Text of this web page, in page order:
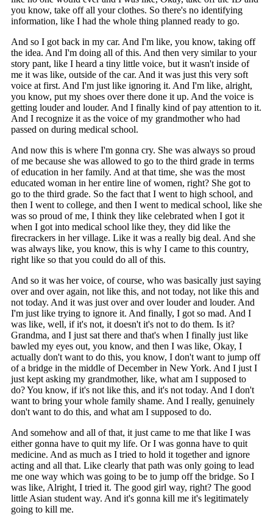
you know, take off all your clothes. So there's no identifying
information, like I had the whole thing planned ready to go.
And so I got back in my car. And I'm like, you know, taking off
the idea. And I'm doing all of this. And then very similar to your
story pant, like I heard a tiny little voice, but it wasn't inside of
me it was like, outside of the car. And it was just this very soft
voice at first. And I'm just like ignoring it. And I'm like, alright,
you know, put my shoes over there done it up. And the voice is
getting louder and louder. And I finally kind of pay attention to it.
And I recognize it as the voice of my grandmother who had
passed on during medical school.
And now this is where I'm gonna cry. She was always so proud
of me because she was allowed to go to the third grade in terms
of education in her family. And at that time, she was the most
educated woman in her entire line of women, right? She got to
go to the third grade. So the fact that I went to high school, and
then I went to college, and then I went to medical school, like she
was so proud of me, I think they like celebrated when I got it
when I got into medical school like they, they did like the
firecrackers in her village. Like it was a really big deal. And she
was always like, you know, this is why I came to this country,
right like so that you could do all of this.
And so it was her voice, of course, who was basically just saying
over and over again, not like this, and not today, not like this and
not today. And it was just over and over louder and louder. And
I'm just like trying to ignore it. And finally, I got so mad. And I
was like, well, if it's not, it doesn't it's not to do them. Is it?
Grandma, and I just sat there and that's when I finally just like
bawled my eyes out, you know, and then I was like, Okay, I
actually don't want to do this, you know, I don't want to jump off
of a bridge in the middle of December in New York. And I just I
just kept asking my grandmother, like, what am I supposed to
do? You know, if it's not like this, and it's not today. And I don't
want to bring your whole family shame. And I really, genuinely
don't want to do this, and what am I supposed to do.
And somehow and all of that, it just came to me that like I was
either gonna have to quit my life. Or I was gonna have to quit
medicine. And as much as I tried to hold it together and ignore
acting and all that. Like clearly that path was only going to lead
me one way which was going to be to jump off the bridge. So I
was like, Alright, I tried it. The good girl way, right? The good
little Asian student way. And it's gonna kill me it's legitimately
going to kill me.